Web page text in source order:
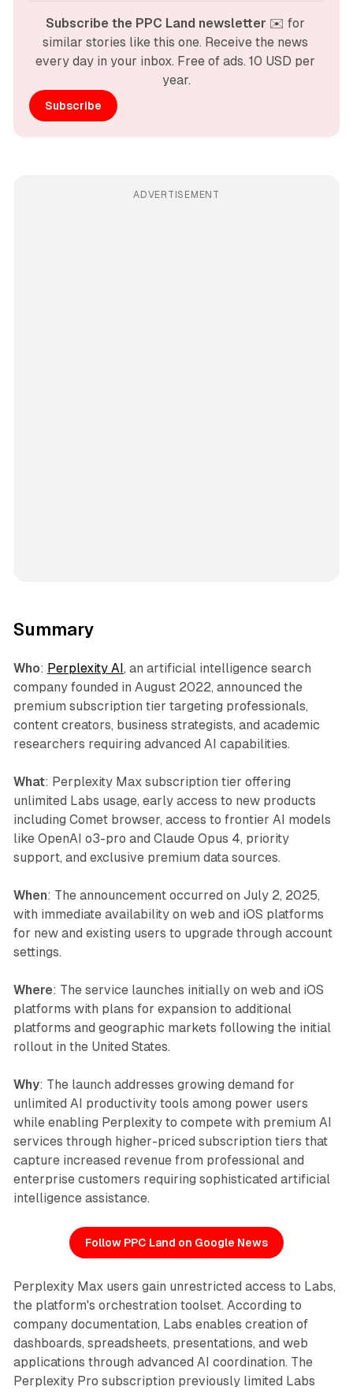
Subscribe the PPC Land newsletter ✉️ for
similar stories like this one. Receive the news
every day in your inbox. Free of ads. 10 USD per
year.
Subscribe
ADVERTISEMENT
Summary
Who: Perplexity AI , an artificial intelligence search
company founded in August 2022, announced the
premium subscription tier targeting professionals,
content creators, business strategists, and academic
researchers requiring advanced AI capabilities.
What: Perplexity Max subscription tier offering
unlimited Labs usage, early access to new products
including Comet browser, access to frontier AI models
like OpenAI o3-pro and Claude Opus 4, priority
support, and exclusive premium data sources.
When: The announcement occurred on July 2, 2025,
with immediate availability on web and iOS platforms
for new and existing users to upgrade through account
settings.
Where: The service launches initially on web and iOS
platforms with plans for expansion to additional
platforms and geographic markets following the initial
rollout in the United States.
Why: The launch addresses growing demand for
unlimited AI productivity tools among power users
while enabling Perplexity to compete with premium AI
services through higher-priced subscription tiers that
capture increased revenue from professional and
enterprise customers requiring sophisticated artificial
intelligence assistance.
Follow PPC Land on Google News
Perplexity Max users gain unrestricted access to Labs,
the platform's orchestration toolset. According to
company documentation, Labs enables creation of
dashboards, spreadsheets, presentations, and web
applications through advanced AI coordination. The
Perplexity Pro subscription previously limited Labs